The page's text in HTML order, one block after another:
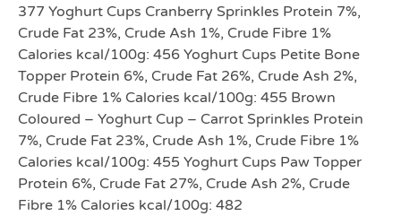
377 Yoghurt Cups Cranberry Sprinkles Protein 7%,
Crude Fat 23%, Crude Ash 1%, Crude Fibre 1%
Calories kcal/100g: 456 Yoghurt Cups Petite Bone
Topper Protein 6%, Crude Fat 26%, Crude Ash 2%,
Crude Fibre 1% Calories kcal/100g: 455 Brown
Coloured – Yoghurt Cup – Carrot Sprinkles Protein
7%, Crude Fat 23%, Crude Ash 1%, Crude Fibre 1%
Calories kcal/100g: 455 Yoghurt Cups Paw Topper
Protein 6%, Crude Fat 27%, Crude Ash 2%, Crude
Fibre 1% Calories kcal/100g: 482